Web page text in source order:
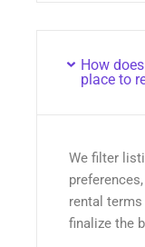
How
place to
We filter
rental
finalize the